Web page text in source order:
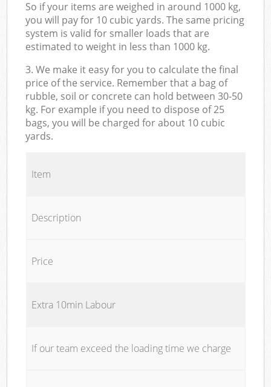
So if your items are weighed in around 1000 kg,
you will pay for 10 cubic yards. The same pricing
system is valid for smaller loads that are
estimated to weight in less than 1000 kg.
3. We make it easy for you to calculate the final
price of the service. Remember that a bag of
rubble, soil or concrete can hold between 30-50
kg. For example if you need to dispose of 25
bags, you will be charged for about 10 cubic
yards.
Item
Description
Price
Extra 10min Labour
If our team exceed the loading time we charge